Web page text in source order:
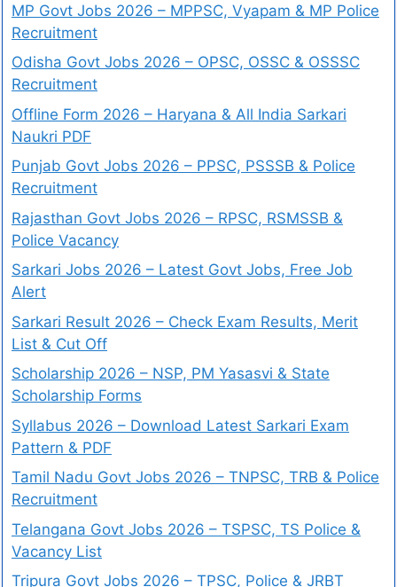
MP Govt Jobs 2026 – MPPSC, Vyapam & MP Police
Recruitment
Odisha Govt Jobs 2026 – OPSC, OSSC & OSSSC
Recruitment
Offline Form 2026 – Haryana & All India Sarkari
Naukri PDF
Punjab Govt Jobs 2026 – PPSC, PSSSB & Police
Recruitment
Rajasthan Govt Jobs 2026 – RPSC, RSMSSB &
Police Vacancy
Sarkari Jobs 2026 – Latest Govt Jobs, Free Job
Alert
Sarkari Result 2026 – Check Exam Results, Merit
List & Cut Off
Scholarship 2026 – NSP, PM Yasasvi & State
Scholarship Forms
Syllabus 2026 – Download Latest Sarkari Exam
Pattern & PDF
Tamil Nadu Govt Jobs 2026 – TNPSC, TRB & Police
Recruitment
Telangana Govt Jobs 2026 – TSPSC, TS Police &
Vacancy List
Tripura Govt Jobs 2026 – TPSC, Police & JRBT